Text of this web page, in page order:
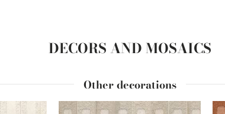
DECORS AND MOSAICS
Other decorations